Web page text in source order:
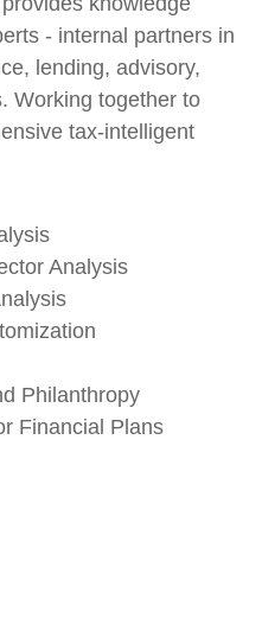
- internal partners in
lending, advisory,
Working together to
tax-intelligent
Analysis
Philanthropy
Financial Plans